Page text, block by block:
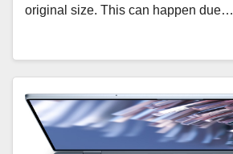
original size. This can happen due…